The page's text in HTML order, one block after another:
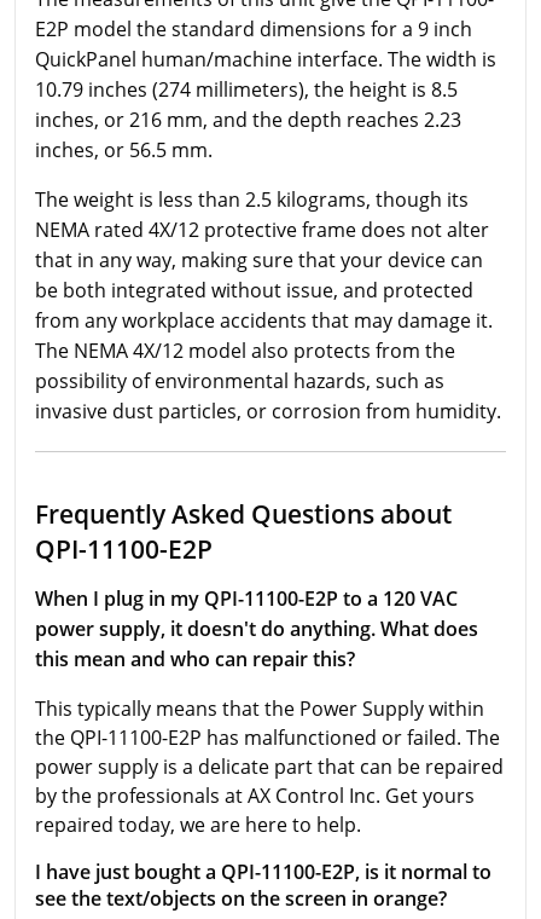
E2P model the standard dimensions for a 9 inch
QuickPanel human/machine interface. The width is
10.79 inches (274 millimeters), the height is 8.5
inches, or 216 mm, and the depth reaches 2.23
inches, or 56.5 mm.
The weight is less than 2.5 kilograms, though its
NEMA rated 4X/12 protective frame does not alter
that in any way, making sure that your device can
be both integrated without issue, and protected
from any workplace accidents that may damage it.
The NEMA 4X/12 model also protects from the
possibility of environmental hazards, such as
invasive dust particles, or corrosion from humidity.
Frequently Asked Questions about
QPI-11100-E2P
When I plug in my QPI-11100-E2P to a 120 VAC
power supply, it doesn't do anything. What does
this mean and who can repair this?
This typically means that the Power Supply within
the QPI-11100-E2P has malfunctioned or failed. The
power supply is a delicate part that can be repaired
by the professionals at AX Control Inc. Get yours
repaired today, we are here to help.
I have just bought a QPI-11100-E2P, is it normal to
see the text/objects on the screen in orange?